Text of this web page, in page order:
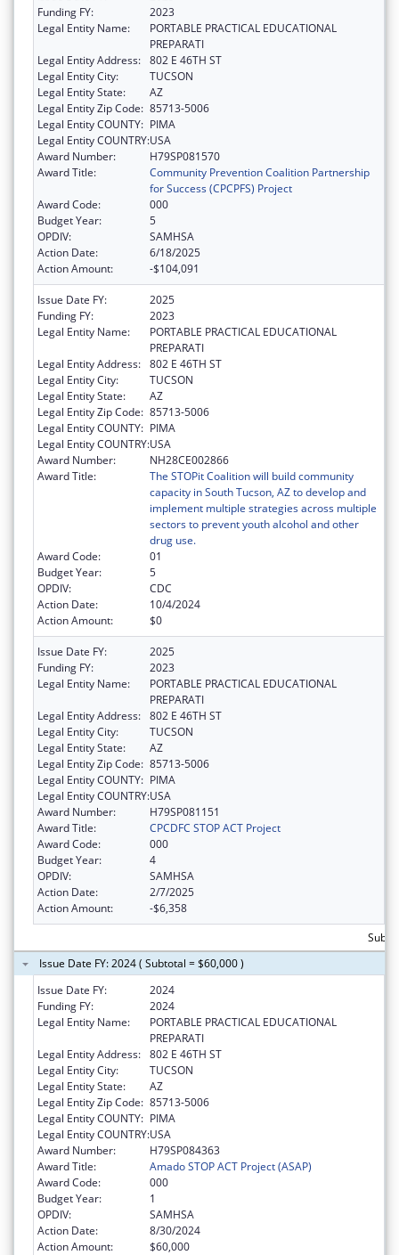
Funding FY:
2023
Legal Entity Name:
PORTABLE PRACTICAL EDUCATIONAL
PREPARATI
Legal Entity Address: 802 E 46TH ST
Legal Entity City:
TUCSON
Legal Entity State:
AZ
Legal Entity Zip Code: 85713-5006
Legal Entity COUNTY: PIMA
Legal Entity COUNTRY:USA
Award Number:
H79SP081570
Award Title:
Community Prevention Coalition Partnership
for Success (CPCPFS) Project
Award Code:
000
Budget Year:
5
OPDIV:
SAMHSA
Action Date:
6/18/2025
Action Amount:
-$104,091
Issue Date FY:
2025
Funding FY:
2023
Legal Entity Name:
PORTABLE PRACTICAL EDUCATIONAL
PREPARATI
Legal Entity Address: 802 E 46TH ST
Legal Entity City:
TUCSON
Legal Entity State:
AZ
Legal Entity Zip Code: 85713-5006
Legal Entity COUNTY: PIMA
Legal Entity COUNTRY:USA
Award Number:
NH28CE002866
Award Title:
The STOPit Coalition will build community
capacity in South Tucson, AZ to develop and
implement multiple strategies across multiple
sectors to prevent youth alcohol and other
drug use.
Award Code:
01
Budget Year:
5
OPDIV:
CDC
Action Date:
10/4/2024
Action Amount:
$0
Issue Date FY:
2025
Funding FY:
2023
Legal Entity Name:
PORTABLE PRACTICAL EDUCATIONAL
PREPARATI
Legal Entity Address: 802 E 46TH ST
Legal Entity City:
TUCSON
Legal Entity State:
AZ
Legal Entity Zip Code: 85713-5006
Legal Entity COUNTY: PIMA
Legal Entity COUNTRY:USA
Award Number:
H79SP081151
Award Title:
CPCDFC STOP ACT Project
Award Code:
000
Budget Year:
4
OPDIV:
SAMHSA
Action Date:
2/7/2025
Action Amount:
-$6,358
Issue Date FY: 2024 ( Subtotal = $60,000 )
Issue Date FY:
2024
Funding FY:
2024
Legal Entity Name:
PORTABLE PRACTICAL EDUCATIONAL
PREPARATI
Legal Entity Address: 802 E 46TH ST
Legal Entity City:
TUCSON
Legal Entity State:
AZ
Legal Entity Zip Code: 85713-5006
Legal Entity COUNTY: PIMA
Legal Entity COUNTRY:USA
Award Number:
H79SP084363
Award Title:
Amado STOP ACT Project (ASAP)
Award Code:
000
Budget Year:
1
OPDIV:
SAMHSA
Action Date:
8/30/2024
Action Amount:
$60,000